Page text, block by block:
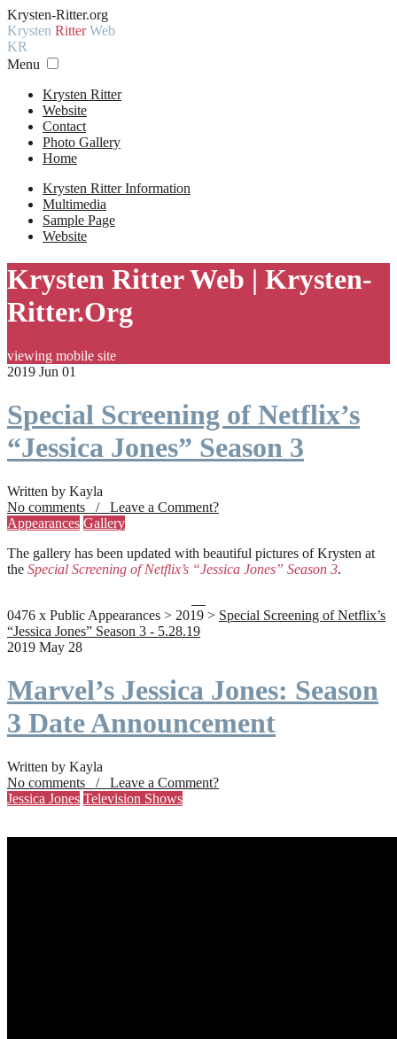
Krysten-Ritter.org
Krysten RitterWeb
KR
Menu
Krysten Ritter
Website
Contact
Photo Gallery
Home
Krysten Ritter Information
Multimedia
Sample Page
Website
Krysten Ritter Web | Krysten-
Ritter.Org
viewing mobile site
2019 Jun 01
Special Screening of Netflix’s
“Jessica Jones” Season 3
Written by Kayla
No comments / Leave a Comment?
Appearances Gallery
The gallery has been updated with beautiful pictures of Krysten at
the Special Screening of Netflix’s “Jessica Jones” Season 3.
0476 x Public Appearances > 2019 > Special Screening of Netflix’s
“Jessica Jones” Season 3 - 5.28.19
2019 May 28
Marvel’s Jessica Jones: Season
3 Date Announcement
Written by Kayla
No comments / Leave a Comment?
Jessica Jones Television Shows